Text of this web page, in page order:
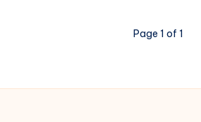
Page 1 of 1